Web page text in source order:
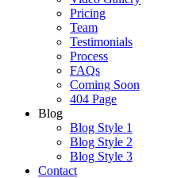
Pricing
Team
Testimonials
Process
FAQs
Coming Soon
404 Page
Blog
Blog Style 1
Blog Style 2
Blog Style 3
Contact